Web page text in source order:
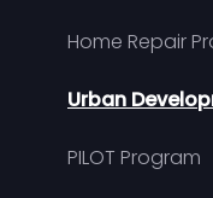
Home Repair
Urban
PILOT Program